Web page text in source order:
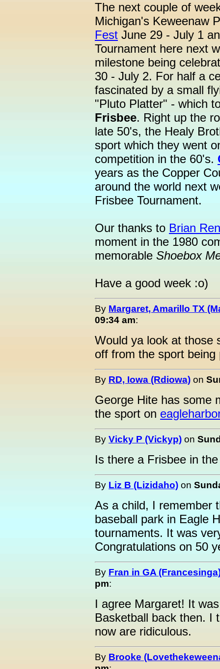
The next couple of
Michigan's Keweenaw
Fest June 29 - July 1
Tournament here next
milestone being
30 - July 2. For half a
fascinated by a small
"Pluto Platter" - which
Frisbee. Right up the
late 50's, the Healy
sport which they went
competition in the 60's.
years as the Copper
around the world next
Frisbee Tournament.
Our thanks to Brian
moment in the 1980
memorable Shoebox
Have a good week :o)
By Margaret, Amarillo TX
09:34 am:
Would ya look at those
off from the sport being
By RD, Iowa (Rdiowa) on
George Hite has some
the sport on
By Vicky P (Vickyp) on
Is there a Frisbee in
By Liz B (Lizidaho) on
As a child, I remember
baseball park in Eagle
tournaments. It was
Congratulations on 50
By Fran in GA
pm:
I agree Margaret! It
Basketball back then. I
now are ridiculous.
By Brooke